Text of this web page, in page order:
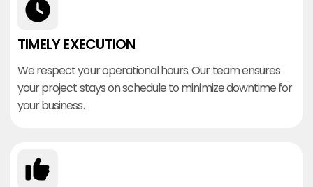
TIMELY EXECUTION
We respect your operational hours. Our team ensures
your project stays on schedule to minimize downtime for
your business.